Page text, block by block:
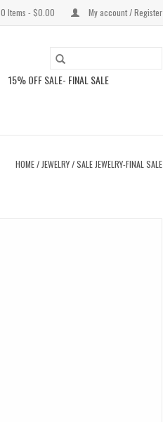
0 Items - $0.00 My account / Register
15% OFF SALE- FINAL SALE
HOME/ JEWELRY/SALE JEWELRY-FINAL SALE